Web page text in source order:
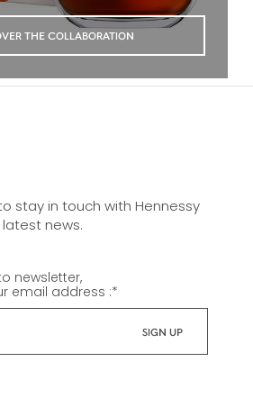
THE COLLABORATION
stay in touch with Hennessy
news.
newsletter,
email address :*